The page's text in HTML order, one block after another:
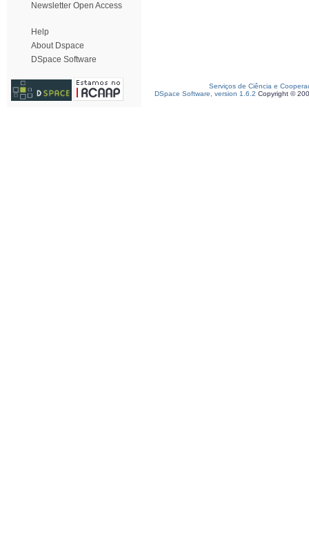
Newsletter Open Access
Help
About Dspace
DSpace Software
Serviços de Ciência e
DSpace Software, version 1.6.2 Copyright ©